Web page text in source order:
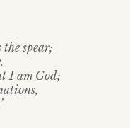
spear;
I am God;